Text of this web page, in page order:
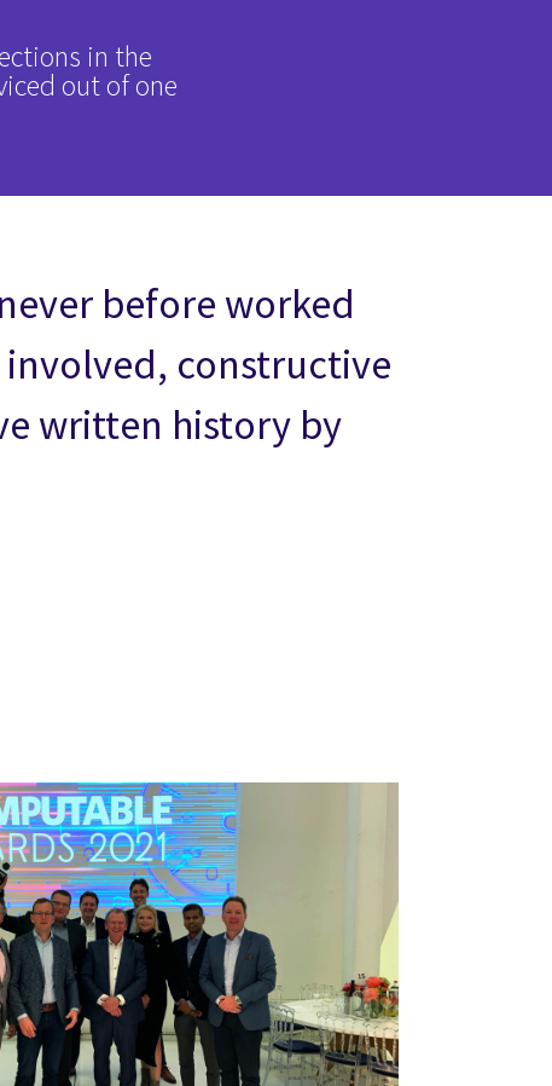
in the
out of one
before worked
constructive
written history by